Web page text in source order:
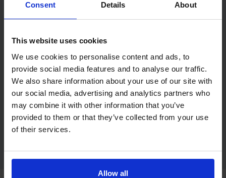
Consent Details About
This website uses cookies
We use cookies to personalise content and ads, to
provide social media features and to analyse our traffic.
We also share information about your use of our site with
our social media, advertising and analytics partners who
may combine it with other information that you’ve
provided to them or that they’ve collected from your use
of their services.
Allow all
AND
Meet our DVSA theory test score requirements
Score at least 35 out of 50in the multiple-choice
questions section of the DVSA test
Score at least 40 out of 75in the hazard perception
section of the DVSA test
Get your theory test booking now at Glasgow